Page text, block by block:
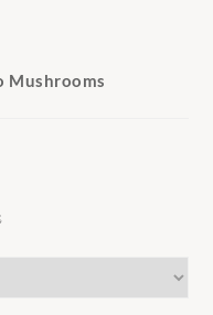
Mushrooms